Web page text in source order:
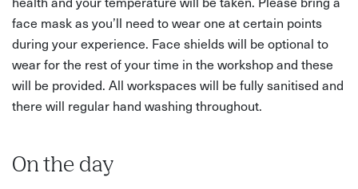
face mask as you’ll need to wear one at certain points
during your experience. Face shields will be optional to
wear for the rest of your time in the workshop and these
will be provided. All workspaces will be fully sanitised and
there will regular hand washing throughout.
On the day